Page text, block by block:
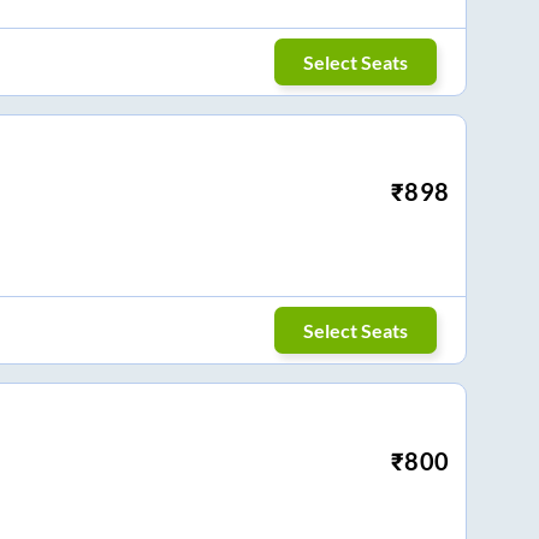
Select Seats
₹898
Select Seats
₹800